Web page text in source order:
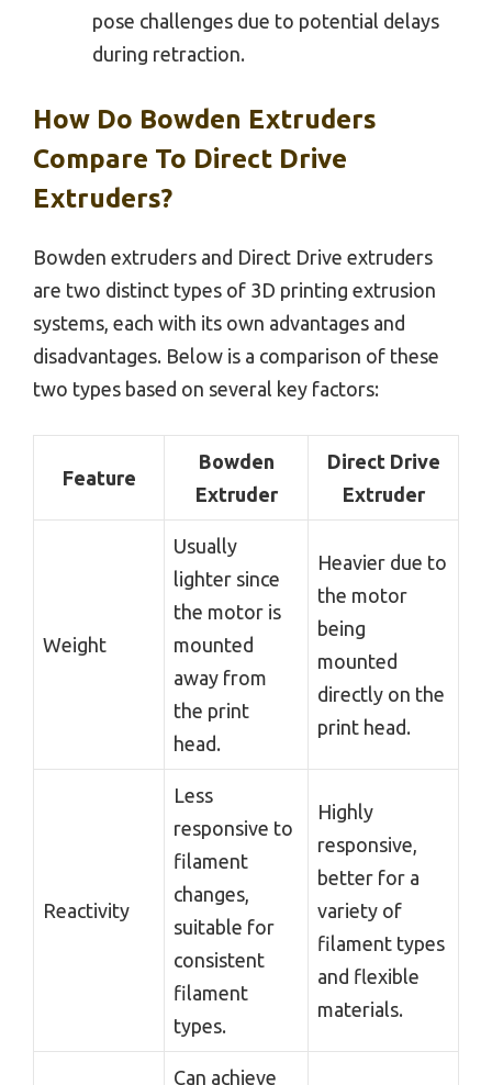
pose challenges due to potential delays
during retraction.
How Do Bowden Extruders
Compare To Direct Drive
Extruders?
Bowden extruders and Direct Drive extruders
are two distinct types of 3D printing extrusion
systems, each with its own advantages and
disadvantages. Below is a comparison of these
two types based on several key factors:
Feature
Bowden
Extruder
Direct Drive
Extruder
Weight
Usually
lighter since
the motor is
mounted
away from
the print
head.
Heavier due to
the motor
being
mounted
directly on the
print head.
Reactivity
Less
responsive to
filament
changes,
suitable for
consistent
filament
types.
Highly
responsive,
better for a
variety of
filament types
and flexible
materials.
Can achieve